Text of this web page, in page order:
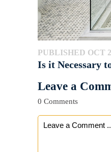
PUBLISHED OCT
Is it Necessary
Leave a
0 Comments